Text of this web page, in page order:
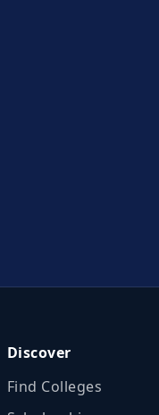
Discover
Find Colleges